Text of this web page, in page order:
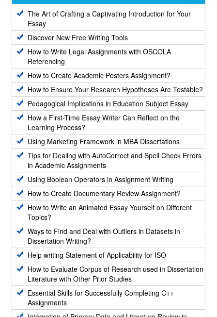
The Art of Crafting a Captivating Introduction for Your
Essay
Discover New Free Writing Tools
How to Write Legal Assignments with OSCOLA
Referencing
How to Create Academic Posters Assignment?
How to Ensure Your Research Hypotheses Are Testable?
Pedagogical Implications in Education Subject Essay
How a First-Time Essay Writer Can Reflect on the
Learning Process?
Using Marketing Framework in MBA Dissertations
Tips for Dealing with AutoCorrect and Spell Check Errors
in Academic Assignments
Using Boolean Operators in Assignment Writing
How to Create Documentary Review Assignment?
How to Write an Animated Essay Yourself on Different
Topics?
Ways to Find and Deal with Outliers in Datasets in
Dissertation Writing?
Help writing Statement of Applicability for ISO
How to Evaluate Corpus of Research used in Dissertation
Literature with Other Prior Studies
Essential Skills for Successfully Completing C++
Assignments